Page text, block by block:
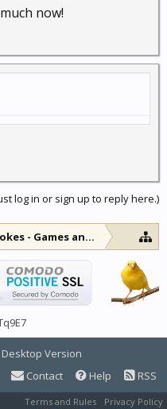
now!
log in or sign up to reply here.)
- Games and Diversions
Desktop Version
Contact
Help RSS
Terms and Rules
Privacy Policy